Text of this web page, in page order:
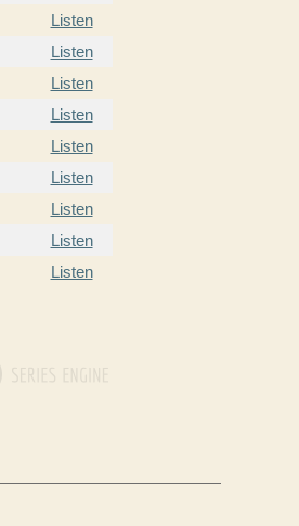
Listen
Listen
Listen
Listen
Listen
Listen
Listen
Listen
Listen